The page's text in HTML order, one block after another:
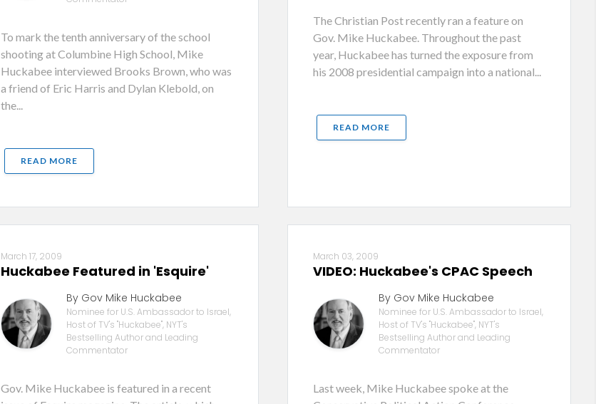
To mark the tenth anniversary of the school
shooting at Columbine High School, Mike
Huckabee interviewed Brooks Brown, who was
a friend of Eric Harris and Dylan Klebold, on
the...
READ MORE
The Christian Post recently ran a feature on
Gov. Mike Huckabee. Throughout the past
year, Huckabee has turned the exposure from
his 2008 presidential campaign into a national...
READ MORE
March 17, 2009
Huckabee Featured in 'Esquire'
By Gov Mike Huckabee
Nominee for U.S. Ambassador to Israel,
Host of TV's "Huckabee", NYT's
Bestselling Author and Leading
Commentator
Gov. Mike Huckabee is featured in a recent
March 03, 2009
VIDEO: Huckabee's CPAC Speech
By Gov Mike Huckabee
Nominee for U.S. Ambassador to Israel,
Host of TV's "Huckabee", NYT's
Bestselling Author and Leading
Commentator
Last week, Mike Huckabee spoke at the